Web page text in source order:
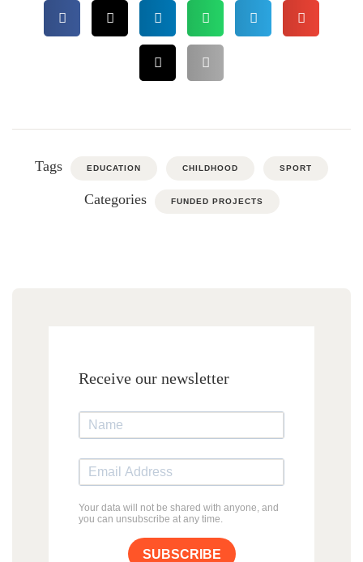
Tags EDUCATION CHILDHOOD SPORT
Categories FUNDED PROJECTS
Receive our newsletter
Your data will not be shared with anyone, and
you can unsubscribe at any time.
SUBSCRIBE